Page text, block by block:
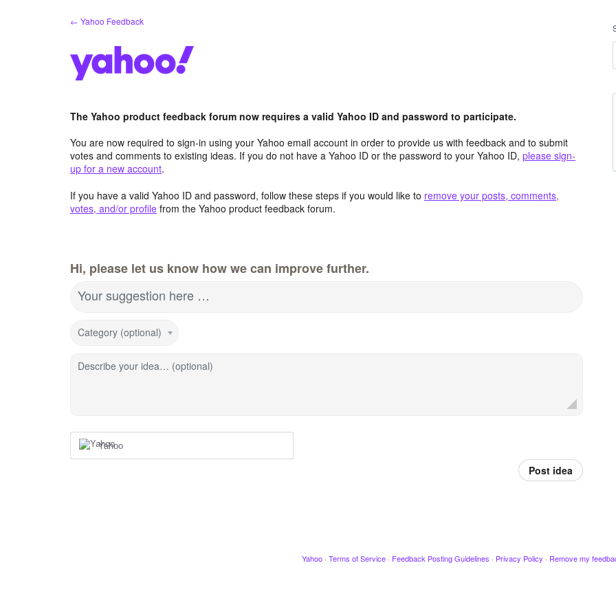
← Yahoo Feedback
The Yahoo product feedback forum now requires a valid Yahoo ID and password to participate.
You are now required to sign-in using your Yahoo email account in order to provide us with feedback and to submit
votes and comments to existing ideas. If you do not have a Yahoo ID or the password to your Yahoo ID, please sign-
up for a new account.
If you have a valid Yahoo ID and password, follow these steps if you would like to remove your posts, comments,
votes, and/or profile from the Yahoo product feedback forum.
Hi, please let us know how we can improve further.
Your suggestion here …
Category (optional)
Describe your idea… (optional)
Yahoo
Post idea
Yahoo · Terms of Service · Feedback Posting Guidelines · Privacy Policy · Remove my